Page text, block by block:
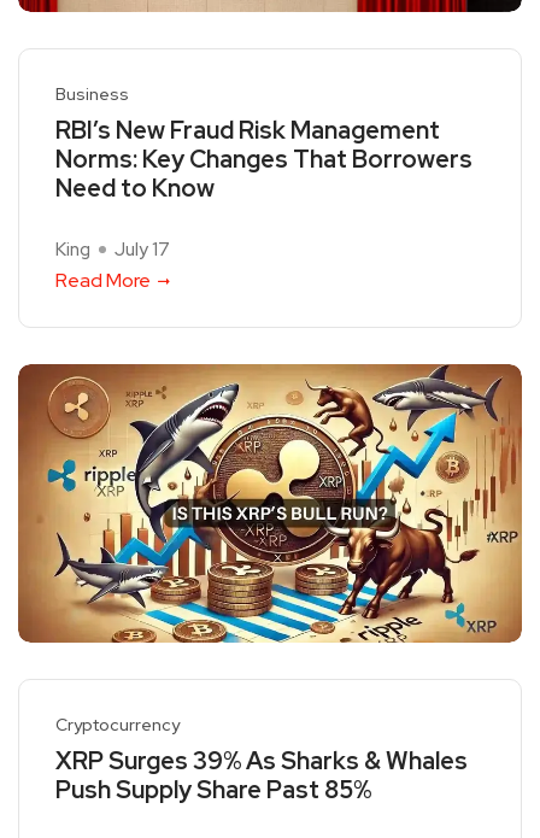
Business
RBI’s New Fraud Risk Management
Norms: Key Changes That Borrowers
Need to Know
King July 17
Read More
Cryptocurrency
XRP Surges 39% As Sharks & Whales
Push Supply Share Past 85%